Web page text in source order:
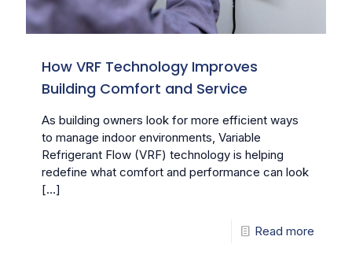
How VRF Technology Improves
Building Comfort and Service
As building owners look for more efficient ways
to manage indoor environments, Variable
Refrigerant Flow (VRF) technology is helping
redefine what comfort and performance can look
[…]
Read more